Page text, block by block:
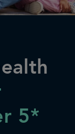
5*